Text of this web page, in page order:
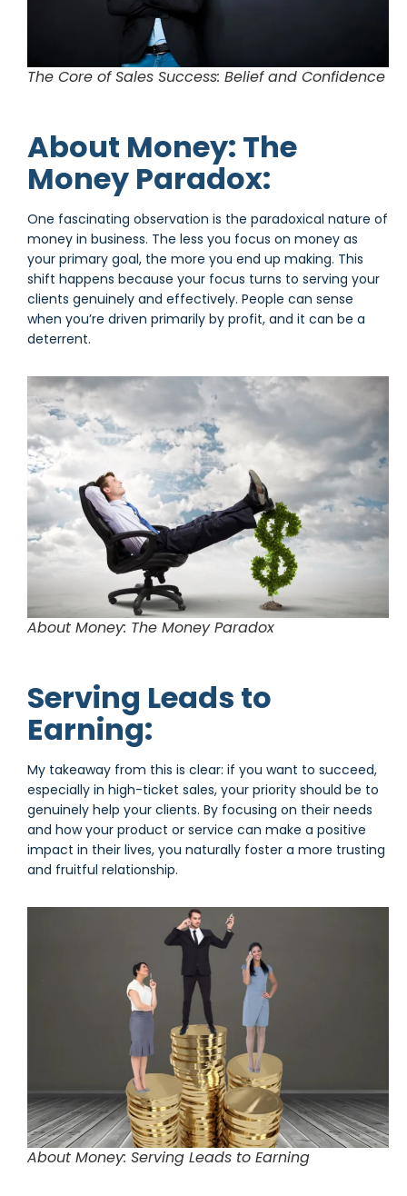
The Core of Sales Success: Belief and Confidence
About Money: The
Money Paradox:
One fascinating observation is the paradoxical nature of
money in business. The less you focus on money as
your primary goal, the more you end up making. This
shift happens because your focus turns to serving your
clients genuinely and effectively. People can sense
when you’re driven primarily by profit, and it can be a
deterrent.
About Money: The Money Paradox
Serving Leads to
Earning:
My takeaway from this is clear: if you want to succeed,
especially in high-ticket sales, your priority should be to
genuinely help your clients. By focusing on their needs
and how your product or service can make a positive
impact in their lives, you naturally foster a more trusting
and fruitful relationship.
About Money: Serving Leads to Earning